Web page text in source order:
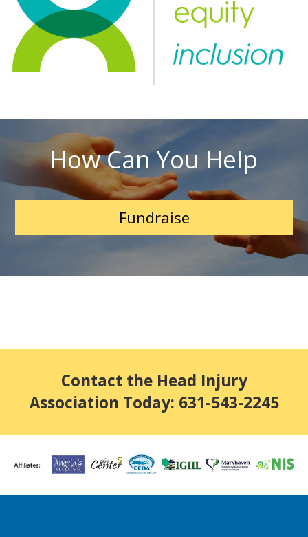
How Can You Help
Fundraise
Contact the Head Injury
Association Today: 631-543-2245